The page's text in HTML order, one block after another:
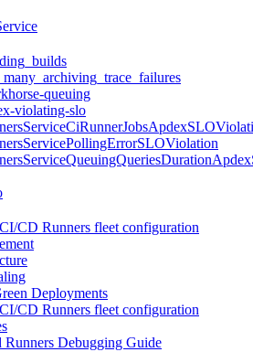
queuing
violating-slo
CD Runners fleet configuration
Deployments
CD Runners fleet configuration
Runners Debugging Guide